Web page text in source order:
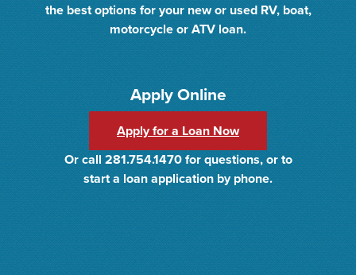
the best options for your new or used RV, boat,
motorcycle or ATV loan.
Apply Online
Apply for a Loan Now
Or call 281.754.1470 for questions, or to
start a loan application by phone.